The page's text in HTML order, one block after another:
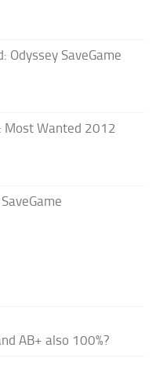
Odyssey SaveGame
Most Wanted 2012
AB+ also 100%?